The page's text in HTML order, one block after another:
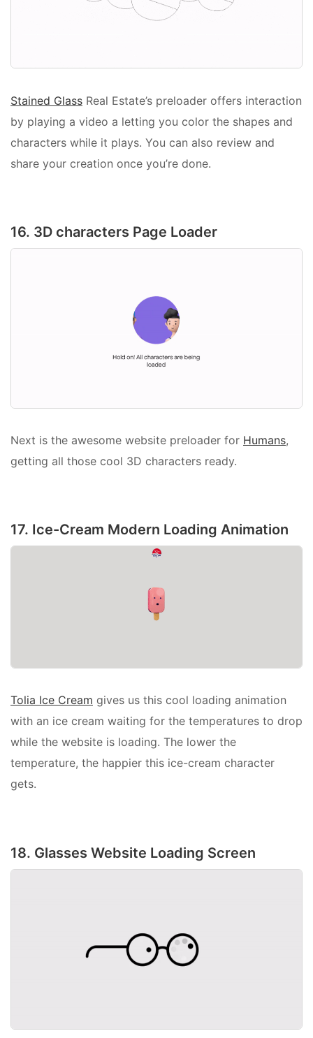
Stained Glass Real Estate’s preloader offers interaction
by playing a video a letting you color the shapes and
characters while it plays. You can also review and
share your creation once you’re done.
16. 3D characters Page Loader
Next is the awesome website preloader for Humans,
getting all those cool 3D characters ready.
17. Ice-Cream Modern Loading Animation
Tolia Ice Cream gives us this cool loading animation
with an ice cream waiting for the temperatures to drop
while the website is loading. The lower the
temperature, the happier this ice-cream character
gets.
18. Glasses Website Loading Screen